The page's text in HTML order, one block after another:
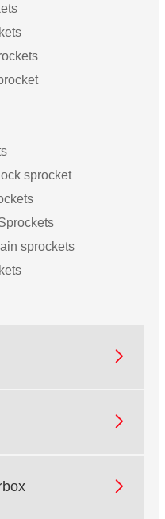
sprocket
sprockets


